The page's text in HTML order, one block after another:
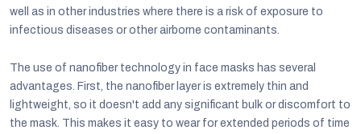
well as in other industries where there is a risk of exposure to
infectious diseases or other airborne contaminants.
The use of nanofiber technology in face masks has several
advantages. First, the nanofiber layer is extremely thin and
lightweight, so it doesn't add any significant bulk or discomfort to
the mask. This makes it easy to wear for extended periods of time